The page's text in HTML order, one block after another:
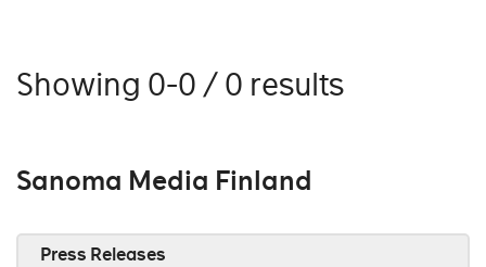
Showing 0-0 / 0 results
Sanoma Media Finland
Press Releases